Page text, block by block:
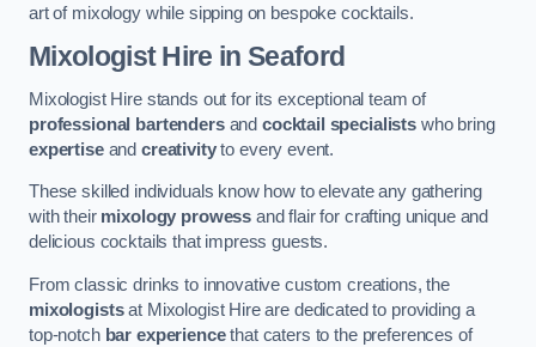
art of mixology while sipping on bespoke cocktails.
Mixologist Hire in Seaford
Mixologist Hire stands out for its exceptional team of
professional bartendersand cocktail specialists who bring
expertiseand creativityto every event.
These skilled individuals know how to elevate any gathering
with their mixology prowess and flair for crafting unique and
delicious cocktails that impress guests.
From classic drinks to innovative custom creations, the
mixologistsat Mixologist Hire are dedicated to providing a
top-notch bar experiencethat caters to the preferences of